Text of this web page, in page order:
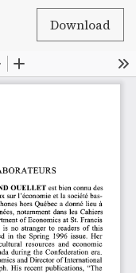
Download